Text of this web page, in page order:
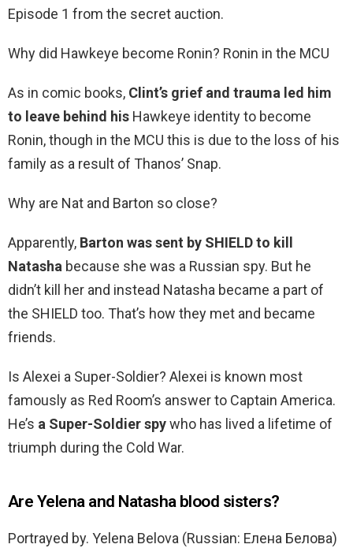
Episode 1 from the secret auction.
Why did Hawkeye become Ronin? Ronin in the MCU
As in comic books, Clint’s grief and trauma led him
to leave behind his Hawkeye identity to become
Ronin, though in the MCU this is due to the loss of his
family as a result of Thanos’ Snap.
Why are Nat and Barton so close?
Apparently, Barton was sent by SHIELD to kill
Natasha because she was a Russian spy. But he
didn’t kill her and instead Natasha became a part of
the SHIELD too. That’s how they met and became
friends.
Is Alexei a Super-Soldier? Alexei is known most
famously as Red Room’s answer to Captain America.
He’s a Super-Soldier spywho has lived a lifetime of
triumph during the Cold War.
Are Yelena and Natasha blood sisters?
Portrayed by. Yelena Belova (Russian: Елена Белова)